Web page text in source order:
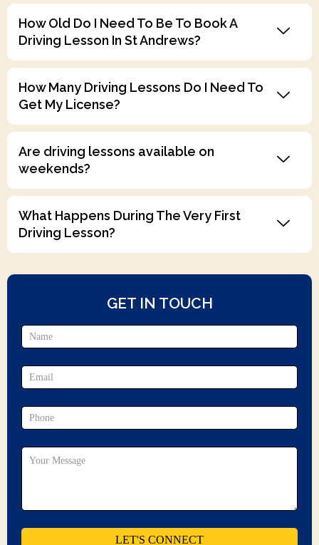
How Old Do I Need To Be To Book A
Driving Lesson In St Andrews?
How Many Driving Lessons Do I Need To
Get My License?
Are driving lessons available on
weekends?
What Happens During The Very First
Driving Lesson?
GET IN TOUCH